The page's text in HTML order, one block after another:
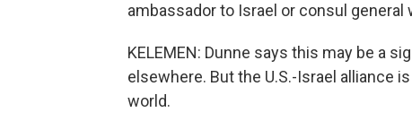
ambassador to Israel or consul
KELEMEN: Dunne says this may be a
elsewhere. But the U.S.-Israel alliance
world.